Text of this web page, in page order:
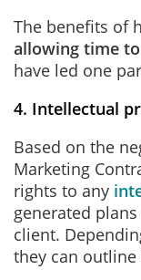
The benefits of
allowing time
have led one
4. Intellectual
Based on the
Marketing
rights to any
generated
client.
they can